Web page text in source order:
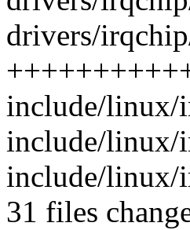
drivers/
include/linux/
include/linux/
include/linux/
31 files